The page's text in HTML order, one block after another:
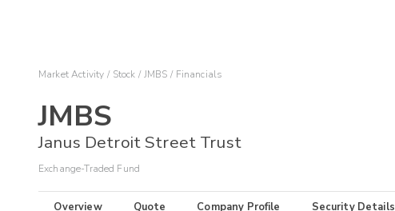
Market Activity Stock JMBS Financials
JMBS
Janus Detroit Street Trust
Exchange-Traded Fund
Overview Quote Company Profile Security Details